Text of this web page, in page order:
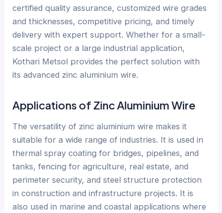
certified quality assurance, customized wire grades
and thicknesses, competitive pricing, and timely
delivery with expert support. Whether for a small-
scale project or a large industrial application,
Kothari Metsol provides the perfect solution with
its advanced zinc aluminium wire.
Applications of Zinc Aluminium Wire
The versatility of zinc aluminium wire makes it
suitable for a wide range of industries. It is used in
thermal spray coating for bridges, pipelines, and
tanks, fencing for agriculture, real estate, and
perimeter security, and steel structure protection
in construction and infrastructure projects. It is
also used in marine and coastal applications where